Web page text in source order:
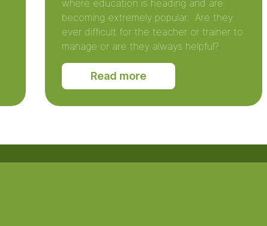
where education is heading and are
becoming extremely popular. Are they
ever difficult for the teacher or trainer to
manage or are they always helpful?
Read more